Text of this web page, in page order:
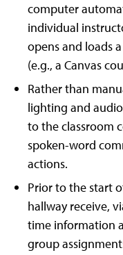
computer
individual
opens and loads
(e.g., a Canvas
Rather than
lighting and
to the classroom
spoken-word
actions.
Prior to the start
hallway receive,
time information
group